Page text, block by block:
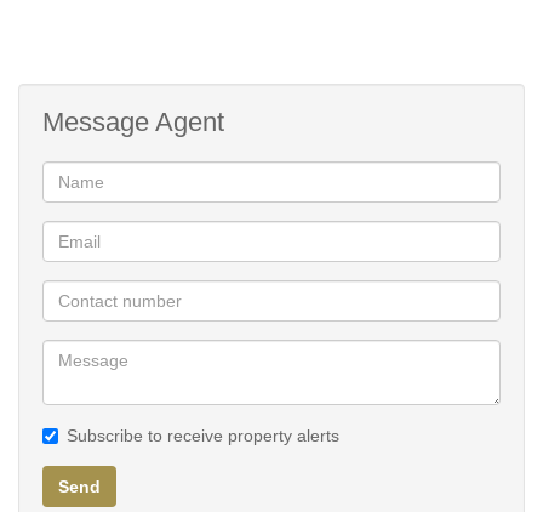
Message Agent
Subscribe to receive property alerts
Send